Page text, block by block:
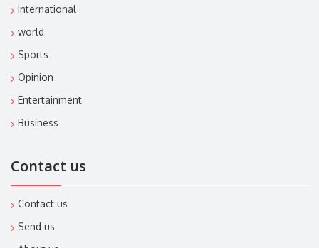
International
world
Sports
Opinion
Entertainment
Business
Contact us
Contact us
Send us